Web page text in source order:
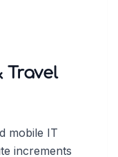
Travel
mobile IT
increments